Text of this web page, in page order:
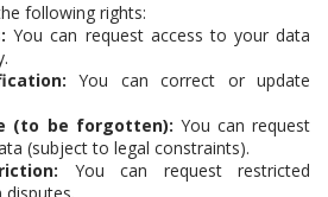
following rights:
You can request access to your data
You can correct or update
(to be forgotten): You can request
(subject to legal constraints).
You can request restricted